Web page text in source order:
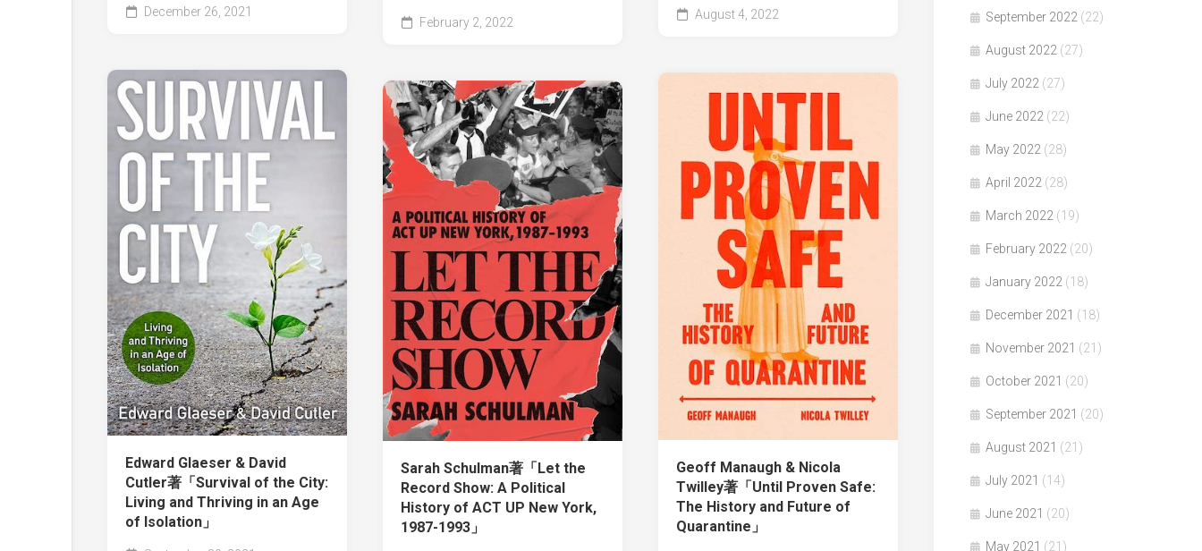
August 4, 2022
February 2, 2022
December 26, 2021
Edward Glaeser & David
Cutler著「Survival of the City:
Living and Thriving in an Age
of Isolation」
Geoff Manaugh & Nicola
Twilley著「Until Proven Safe:
The History and Future of
Quarantine」
Sarah Schulman著「Let the
Record Show: A Political
History of ACT UP New York,
1987-1993」
September 2022 (22)
August 2022 (27)
July 2022 (27)
June 2022 (22)
May 2022 (28)
April 2022 (28)
March 2022 (19)
February 2022 (20)
January 2022 (18)
December 2021 (18)
November 2021 (21)
October 2021 (20)
September 2021 (20)
August 2021 (21)
July 2021 (14)
June 2021 (20)
May 2021 (21)